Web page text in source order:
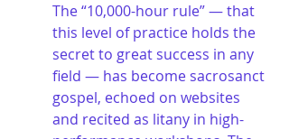
The “10,000-hour rule” — that
this level of practice holds the
secret to great success in any
field — has become sacrosanct
gospel, echoed on websites
and recited as litany in high-